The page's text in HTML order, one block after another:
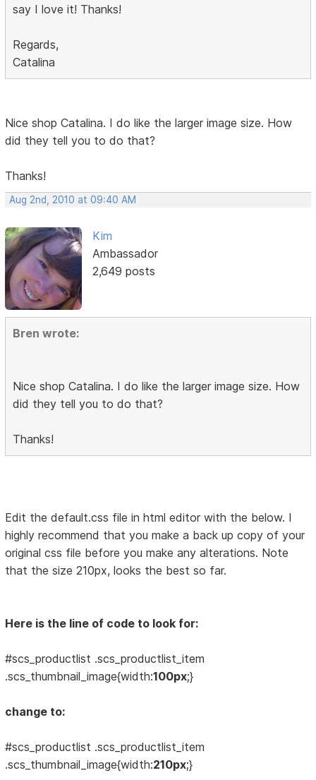
say I love it! Thanks!
Regards,
Catalina
Nice shop Catalina. I do like the larger image size. How
did they tell you to do that?
Thanks!
Aug 2nd, 2010 at 09:40 AM
Kim
Ambassador
2,649 posts
Bren wrote:
Nice shop Catalina. I do like the larger image size. How
did they tell you to do that?
Thanks!
Edit the default.css file in html editor with the below. I
highly recommend that you make a back up copy of your
original css file before you make any alterations. Note
that the size 210px, looks the best so far.
Here is the line of code to look for:
#scs_productlist .scs_productlist_item
.scs_thumbnail_image{width:100px;}
change to:
#scs_productlist .scs_productlist_item
.scs_thumbnail_image{width:210px;}